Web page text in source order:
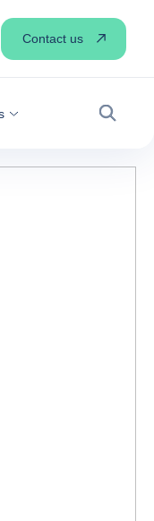
Search
Contact us